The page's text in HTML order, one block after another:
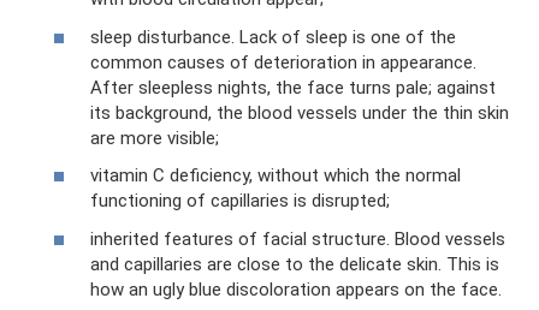
sleep disturbance. Lack of sleep is one of the
common causes of deterioration in appearance.
After sleepless nights, the face turns pale; against
its background, the blood vessels under the thin skin
are more visible;
vitamin C deficiency, without which the normal
functioning of capillaries is disrupted;
inherited features of facial structure. Blood vessels
and capillaries are close to the delicate skin. This is
how an ugly blue discoloration appears on the face.